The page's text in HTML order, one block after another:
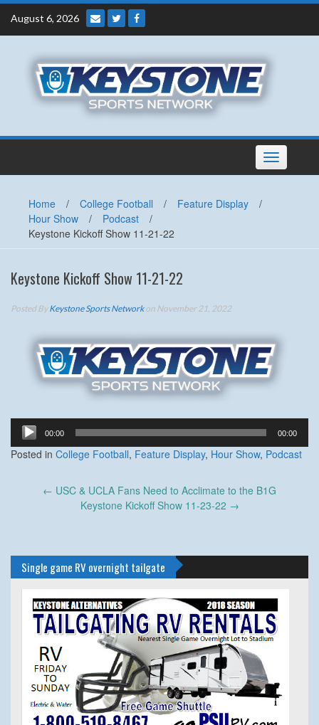
Skip
content
August 6, 2026
Toggle
navigation
Home / College Football / Feature Display
/
Hour Show
/ Podcast
/
Keystone Kickoff Show 11-21-22
Keystone Kickoff Show 11-21-22
Posted ByKeystone Sports Networkon November 21, 2022
Audio
Player
00:00 00:00
Posted in College Football, Feature Display, Hour Show, Podcast
← USC & UCLA Fans Need to Acclimate to the B1G
Keystone Kickoff Show 11-23-22 →
Single game RV overnight tailgate